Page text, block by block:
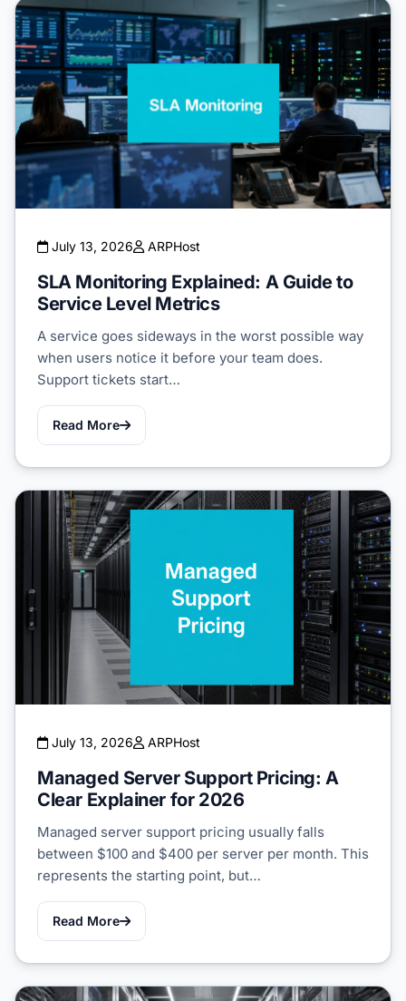
July 13, 2026 ARPHost
SLA Monitoring Explained: A Guide to
Service Level Metrics
A service goes sideways in the worst possible way
when users notice it before your team does.
Support tickets start…
Read More
July 13, 2026 ARPHost
Managed Server Support Pricing: A
Clear Explainer for 2026
Managed server support pricing usually falls
between $100 and $400 per server per month. This
represents the starting point, but…
Read More